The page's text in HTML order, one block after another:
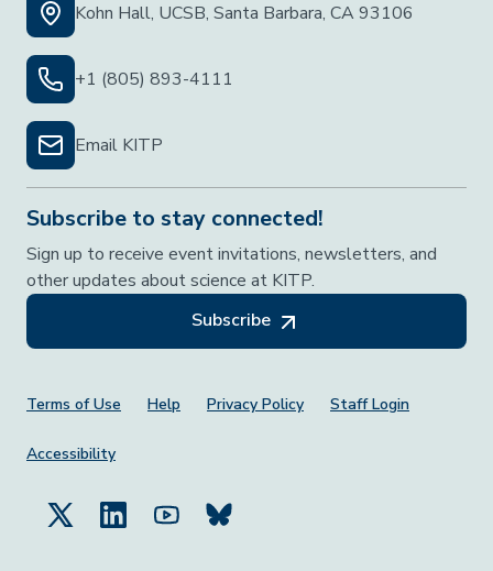
Kohn Hall, UCSB, Santa Barbara, CA 93106
+1 (805) 893-4111
Email KITP
Subscribe to stay connected!
Sign up to receive event invitations, newsletters, and
other updates about science at KITP.
Subscribe
Footer Menu
Terms of Use Help Privacy Policy Staff Login
Accessibility